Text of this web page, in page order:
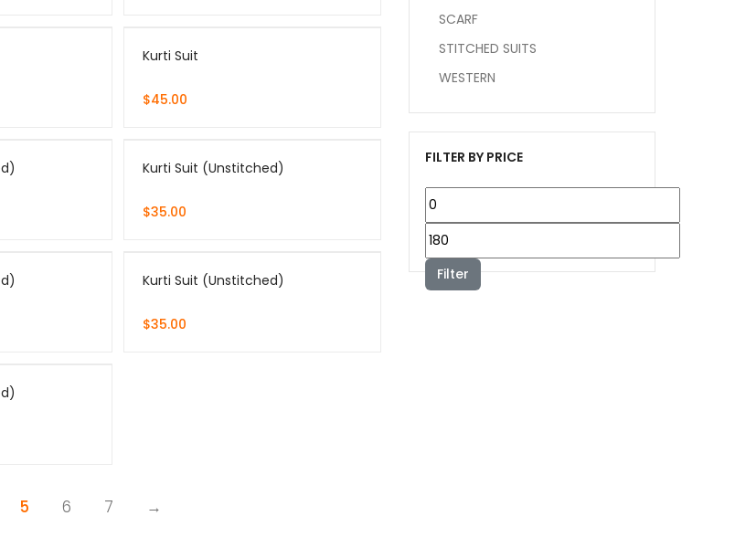
Kurti Suit
$45.00
Kurti Suit (Unstitched)
$35.00
Kurti Suit (Unstitched)
$35.00
5 6 7 →
SCARF
STITCHED SUITS
WESTERN
FILTER BY PRICE
Min
price
Max
priceFilter